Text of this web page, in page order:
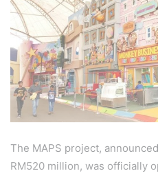
The MAPS project,
RM520 million, was officially